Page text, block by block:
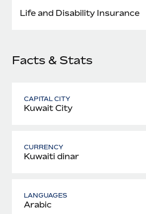
six-month project with a dedicated team....
Life and Disability Insurance
Facts & Stats
CAPITAL CITY
Kuwait City
CURRENCY
Kuwaiti dinar
LANGUAGES
Arabic